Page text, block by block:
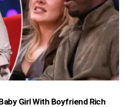
Girl With Boyfriend Rich